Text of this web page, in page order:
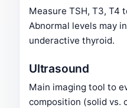
Measure TSH, T3, T4
Abnormal levels may
underactive thyroid.
Ultrasound
Main imaging tool to
composition (solid vs.